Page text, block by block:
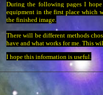
During the following pages I
equipment in the first place which
the finished image.
There will be different methods
have and what works for me. This
I hope this information is useful.